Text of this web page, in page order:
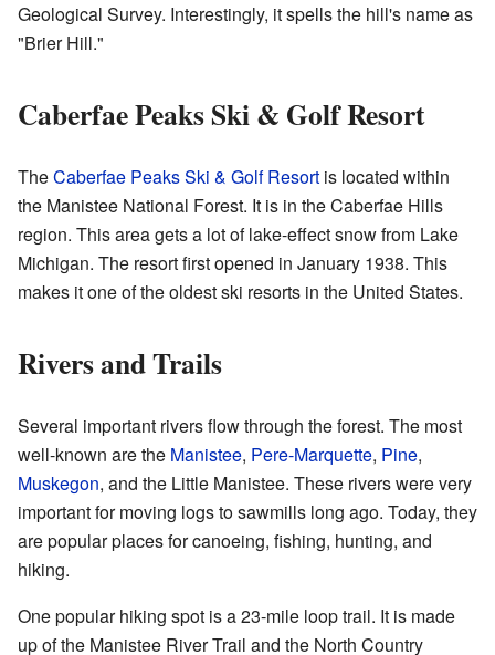
Geological Survey. Interestingly, it spells the hill's name as
"Brier Hill."
Caberfae Peaks Ski & Golf Resort
TheCaberfae Peaks Ski & Golf Resort is located within
the Manistee National Forest. It is in the Caberfae Hills
region. This area gets a lot of lake-effect snow from Lake
Michigan. The resort first opened in January 1938. This
makes it one of the oldest ski resorts in the United States.
Rivers and Trails
Several important rivers flow through the forest. The most
well-known are the Manistee, Pere-Marquette, Pine,
Muskegon, and the Little Manistee. These rivers were very
important for moving logs to sawmills long ago. Today, they
are popular places for canoeing, fishing, hunting, and
hiking.
One popular hiking spot is a 23-mile loop trail. It is made
up of the Manistee River Trail and the North Country